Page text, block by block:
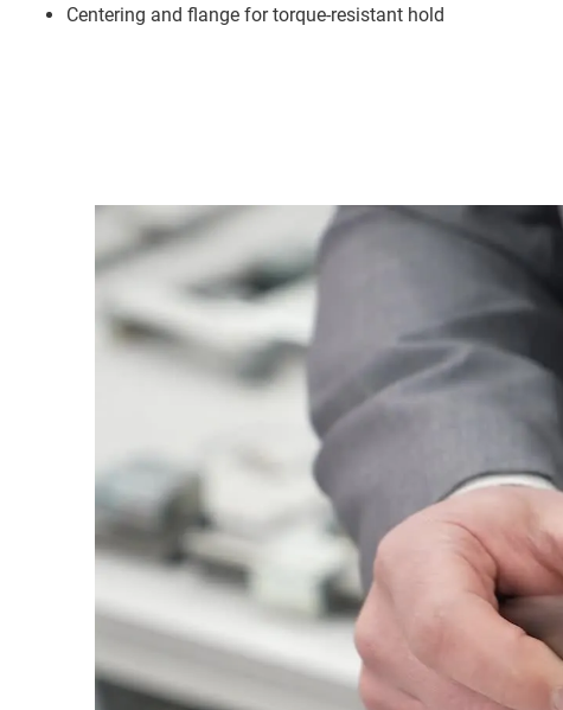
Centering and flange for torque-resistant hold